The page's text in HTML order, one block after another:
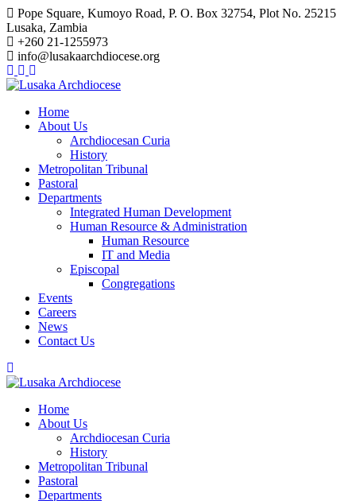
Pope Square, Kumoyo Road, P. O. Box 32754, Plot No. 25215
Lusaka, Zambia
+260 21-1255973
info@lusakaarchdiocese.org
Home
About Us
Archdiocesan Curia
History
Metropolitan Tribunal
Pastoral
Departments
Integrated Human Development
Human Resource & Administration
Human Resource
IT and Media
Episcopal
Congregations
Events
Careers
News
Contact Us
Home
About Us
Archdiocesan Curia
History
Metropolitan Tribunal
Pastoral
Departments